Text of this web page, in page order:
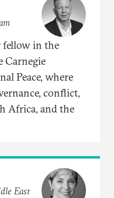
fellow in the
Carnegie
Peace, where
conflict,
Africa, and the
East